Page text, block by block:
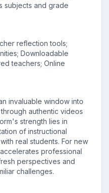
subjects and grade
reflection tools;
Downloadable
teachers; Online
invaluable window into
authentic videos
strength lies in
of instructional
real students. For new
professional
perspectives and
challenges.